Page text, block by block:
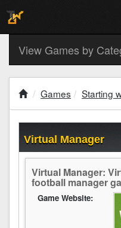
View Games by
Games Starting
Virtual Manager
Virtual Manager:
football manager
Game Website: